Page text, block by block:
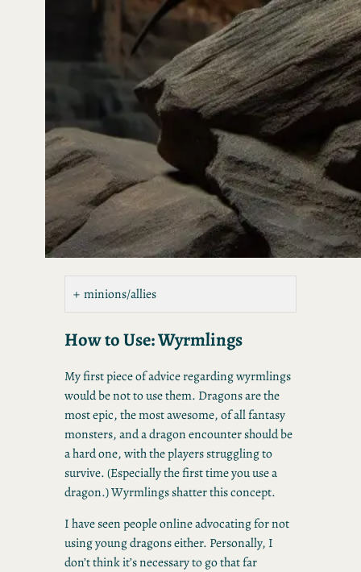
minions/allies
How to Use: Wyrmlings
My first piece of advice regarding wyrmlings
would be not to use them. Dragons are the
most epic, the most awesome, of all fantasy
monsters, and a dragon encounter should be
a hard one, with the players struggling to
survive. (Especially the first time you use a
dragon.) Wyrmlings shatter this concept.
I have seen people online advocating for not
using young dragons either. Personally, I
don’t think it’s necessary to go that far